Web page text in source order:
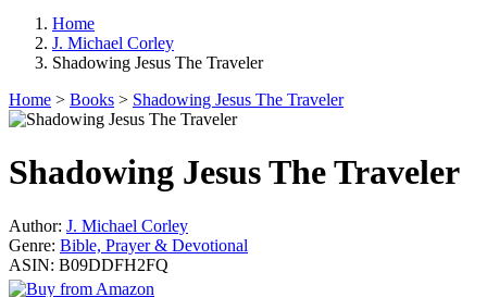
Home
J. Michael Corley
Shadowing Jesus The Traveler
Home > Books > Shadowing Jesus The Traveler
Shadowing Jesus The Traveler
Author: J. Michael Corley
Genre: Bible, Prayer & Devotional
ASIN: B09DDFH2FQ